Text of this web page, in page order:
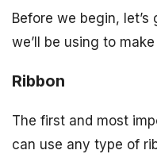
Before we begin,
we’ll be using to
Ribbon
The first and most
can use any type of